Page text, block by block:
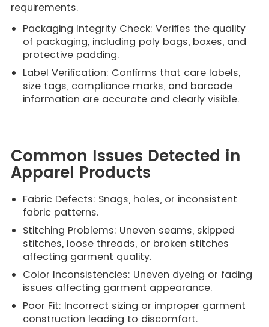
requirements.
Packaging Integrity Check: Verifies the quality
of packaging, including poly bags, boxes, and
protective padding.
Label Verification: Confirms that care labels,
size tags, compliance marks, and barcode
information are accurate and clearly visible.
Common Issues Detected in
Apparel Products
Fabric Defects: Snags, holes, or inconsistent
fabric patterns.
Stitching Problems: Uneven seams, skipped
stitches, loose threads, or broken stitches
affecting garment quality.
Color Inconsistencies: Uneven dyeing or fading
issues affecting garment appearance.
Poor Fit: Incorrect sizing or improper garment
construction leading to discomfort.